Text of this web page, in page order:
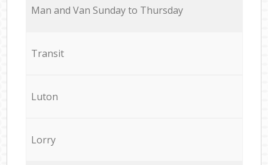
Мan аnd Van Sunday to Thursday
Transit
Luton
Lorry